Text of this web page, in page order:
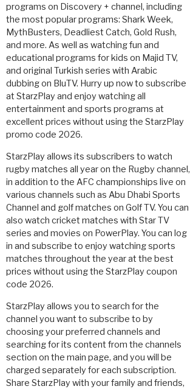
programs on Discovery + channel, including
the most popular programs: Shark Week,
MythBusters, Deadliest Catch, Gold Rush,
and more. As well as watching fun and
educational programs for kids on Majid TV,
and original Turkish series with Arabic
dubbing on BluTV. Hurry up now to subscribe
at StarzPlay and enjoy watching all
entertainment and sports programs at
excellent prices without using the StarzPlay
promo code 2026.
StarzPlay allows its subscribers to watch
rugby matches all year on the Rugby channel,
in addition to the AFC championships live on
various channels such as Abu Dhabi Sports
Channel and golf matches on Golf TV. You can
also watch cricket matches with Star TV
series and movies on PowerPlay. You can log
in and subscribe to enjoy watching sports
matches throughout the year at the best
prices without using the StarzPlay coupon
code 2026.
StarzPlay allows you to search for the
channel you want to subscribe to by
choosing your preferred channels and
searching for its content from the channels
section on the main page, and you will be
charged separately for each subscription.
Share StarzPlay with your family and friends,